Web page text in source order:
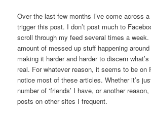
Over the last few months I’ve come across
trigger this post. I don’t post much to
scroll through my feed several times a
amount of messed up stuff happening around
making it harder and harder to discern what’s
real. For whatever reason, it seems to be on
notice most of these articles. Whether it’s
number of ‘friends’ I have, or another
posts on other sites I frequent.